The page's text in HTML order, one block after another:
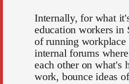
Internally, for what
education workers in
of running workplace
internal forums
each other on what's
work, bounce ideas